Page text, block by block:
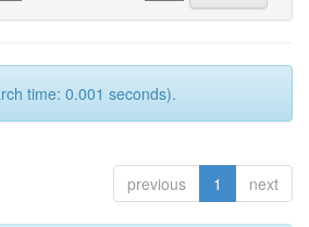
time: 0.001 seconds).
previous 1 next